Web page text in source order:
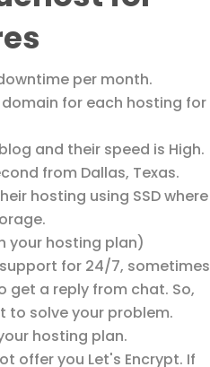
per month.
domain for each hosting for
and their speed is High.
from Dallas, Texas.
hosting using SSD where
your hosting plan)
for 24/7, sometimes
get a reply from chat. So,
to solve your problem.
hosting plan.
offer you Let's Encrypt. If